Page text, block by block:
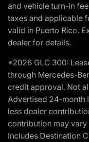
and vehicle turn-in
taxes and applicable
valid in Puerto Rico.
dealer for details.
*2026 GLC 300:
through Mercedes-
credit approval. Not
Advertised 24-month
less dealer
contribution may vary
Includes Destination